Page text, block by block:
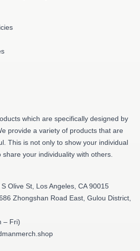
which are specifically designed by
provide a variety of products that are
This is not only to show your individual
your individuality with others.
S Olive St, Los Angeles, CA 90015
Zhongshan Road East, Gulou District,
– Fri)